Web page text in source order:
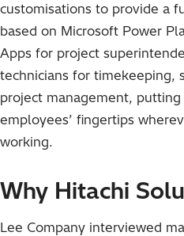
customisations to provide a
based on Microsoft Power
Apps for project
technicians for timekeeping,
project management,
employees’ fingertips
working.
Why Hitachi
Lee Company interviewed